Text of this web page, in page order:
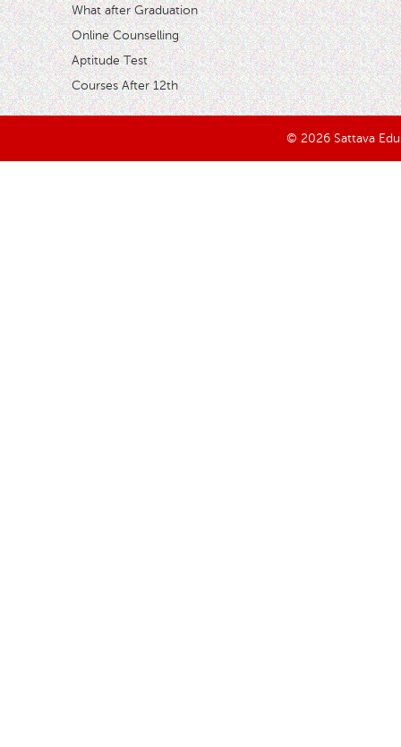
What after Graduation
Online Counselling
Aptitude Test
Courses After 12th
© 2026 Sattava